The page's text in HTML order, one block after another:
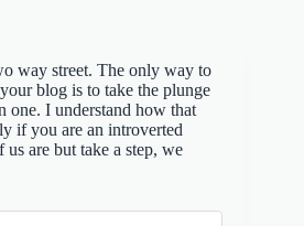
way street. The only way to
blog is to take the plunge
one. I understand how that
if you are an introverted
are but take a step, we